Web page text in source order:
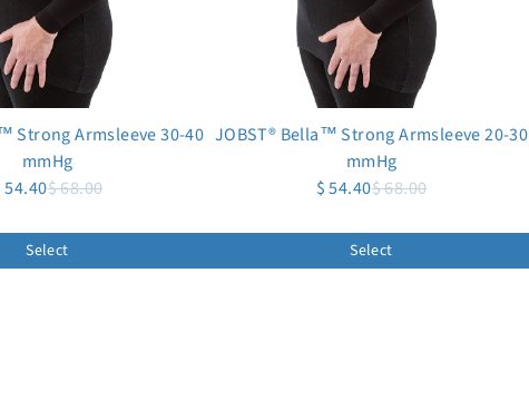
Strong Armsleeve 30-40
mmHg
54.40$ 68.00
Select
JOBST® Bella™ Strong Armsleeve 20-30
mmHg
$ 54.40$ 68.00
Select